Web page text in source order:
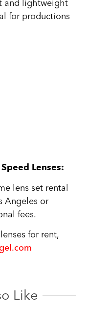
and lightweight
for productions
Lenses:
lens set rental
Angeles or
fees.
for rent,
Like